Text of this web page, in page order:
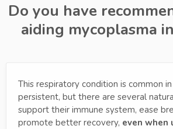
Do you have
aiding mycoplasma
This respiratory condition is common
persistent, but there are several
support their immune system, ease
promote better recovery, even when